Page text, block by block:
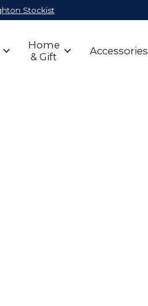
Stockist
Home
& Gift
Accessories